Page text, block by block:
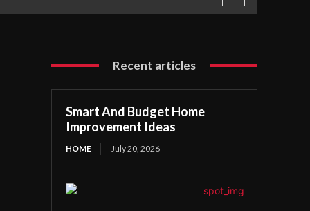
Recent articles
Smart And Budget Home
Improvement Ideas
HOME July 20, 2026